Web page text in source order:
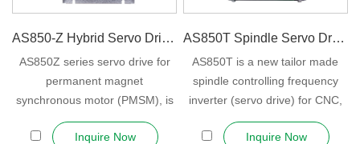
AS850-Z Hybrid Servo Drive For P...
AS850Z series servo drive for
permanent magnet
synchronous motor (PMSM), is
KEWO own deve...
Inquire Now
AS850T Spindle Servo Drive (Spind...
AS850T is a new tailor made
spindle controlling frequency
inverter (servo drive) for CNC,
mach...
Inquire Now